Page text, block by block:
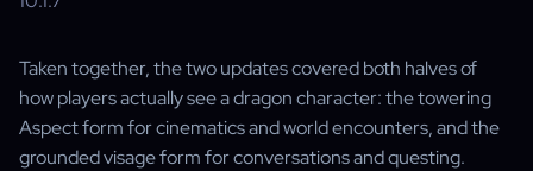
Taken together, the two updates covered both halves of
how players actually see a dragon character: the towering
Aspect form for cinematics and world encounters, and the
grounded visage form for conversations and questing.